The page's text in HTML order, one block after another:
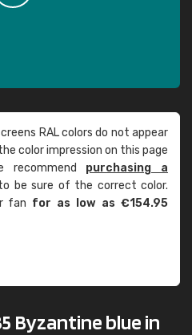
RAL colors do not appear
color impression on this page
recommend purchasing a
be sure of the correct color.
fan for as low as €154.95
Byzantine blue in